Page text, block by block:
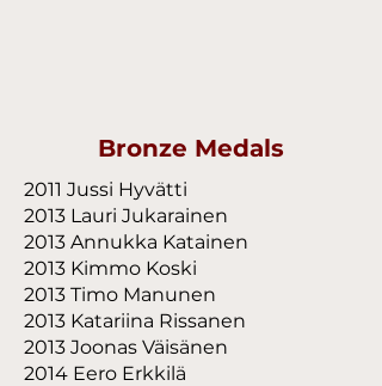
Bronze Medals
2011 Jussi Hyvätti
2013 Lauri Jukarainen
2013 Annukka Katainen
2013 Kimmo Koski
2013 Timo Manunen
2013 Katariina Rissanen
2013 Joonas Väisänen
2014 Eero Erkkilä